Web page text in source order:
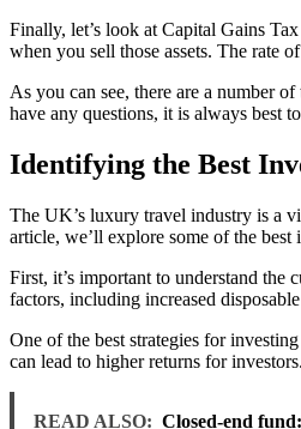
Finally, let’s look at Capital Gains
when you sell those assets. The rate
As you can see, there are a number
have any questions, it is always best
Identifying the Best
The UK’s luxury travel industry is a
article, we’ll explore some of the
First, it’s important to understand
factors, including increased
One of the best strategies for
can lead to higher returns for
READ ALSO: Closed-end